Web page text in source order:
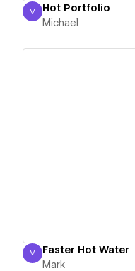
Michael
M Hot Portfolio
Michael
Mark
M Faster Hot Water
Mark